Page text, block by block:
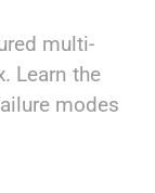
multi-
Learn the
modes